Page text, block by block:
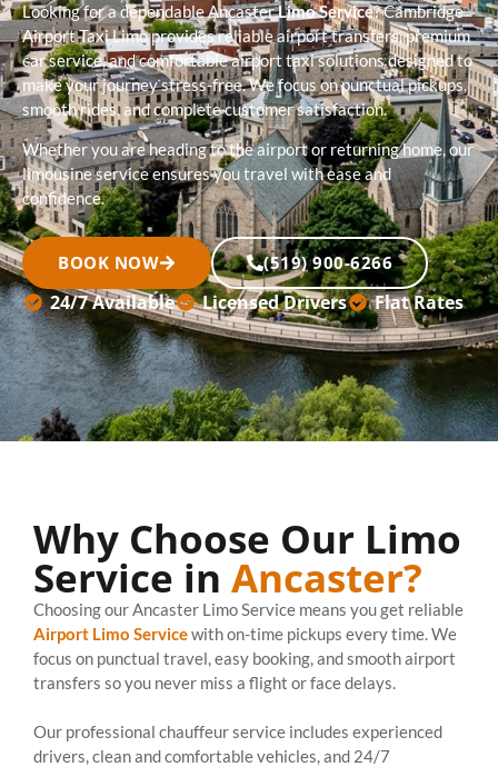
Looking for a dependable AncasterLimo Service? Cambridge
Airport Taxi Limo provides reliable airport transfers, premium
car service, and comfortable airport taxi solutions designed to
make your journey stress-free. We focus on punctual pickups,
smooth rides, and complete customer satisfaction.
Whether you are heading to the airport or returning home, our
limousine service ensures you travel with ease and
confidence.
BOOK NOW (519) 900-6266
24/7 Available Licensed Drivers Flat Rates
Why Choose Our Limo
Service in Ancaster?
Choosing our Ancaster Limo Service means you get reliable
Airport Limo Servicewith on-time pickups every time. We
focus on punctual travel, easy booking, and smooth airport
transfers so you never miss a flight or face delays.
Our professional chauffeur service includes experienced
drivers, clean and comfortable vehicles, and 24/7